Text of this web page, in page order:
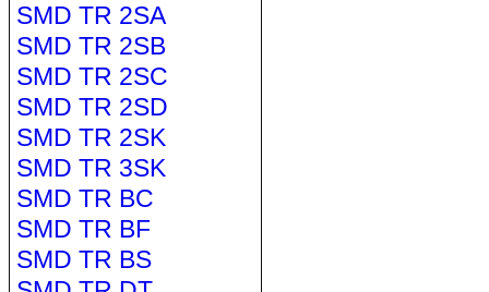
SMD TR 2SA
SMD TR 2SB
SMD TR 2SC
SMD TR 2SD
SMD TR 2SK
SMD TR 3SK
SMD TR BC
SMD TR BF
SMD TR BS